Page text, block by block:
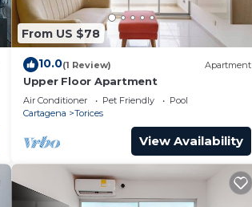
From US $78
10.0(1 Review) Apartment
Upper Floor Apartment
Air Conditioner Pet Friendly
Pool
Cartagena
Torices
View Availability